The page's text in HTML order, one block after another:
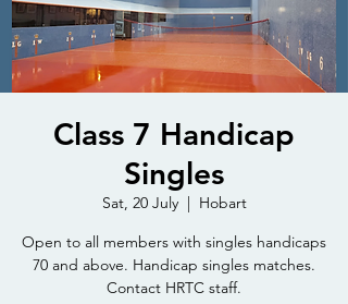
Class 7 Handicap
Singles
Sat, 20 July
  |
Hobart
Open to all members with singles handicaps
70 and above. Handicap singles matches.